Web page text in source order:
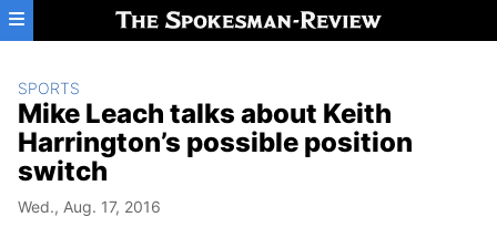
Skip to main content
SPORTS
Mike Leach talks about Keith
Harrington’s possible position
switch
Wed., Aug. 17, 2016